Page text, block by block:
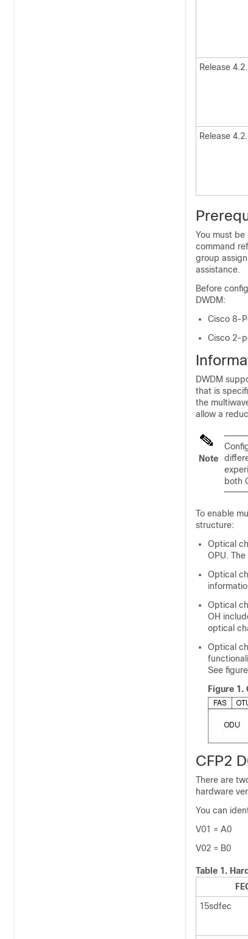
Release
Release
You must
command
group
assistance.
Before
DWDM:
Cisco 8-
Cisco 2-
DWDM
that is
the
allow a
Note
both
To enable
structure:
Optical
OPU.
Optical
Optical
OH
optical
Optical
See
Figure 1.
CFP2
There are
hardware
You can
V01 = A0
V02 = B0
Table 1.
15sdfec